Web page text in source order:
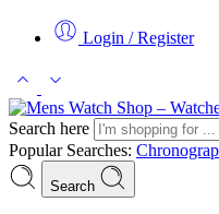
Login / Register
Search here
Popular Searches:
Search